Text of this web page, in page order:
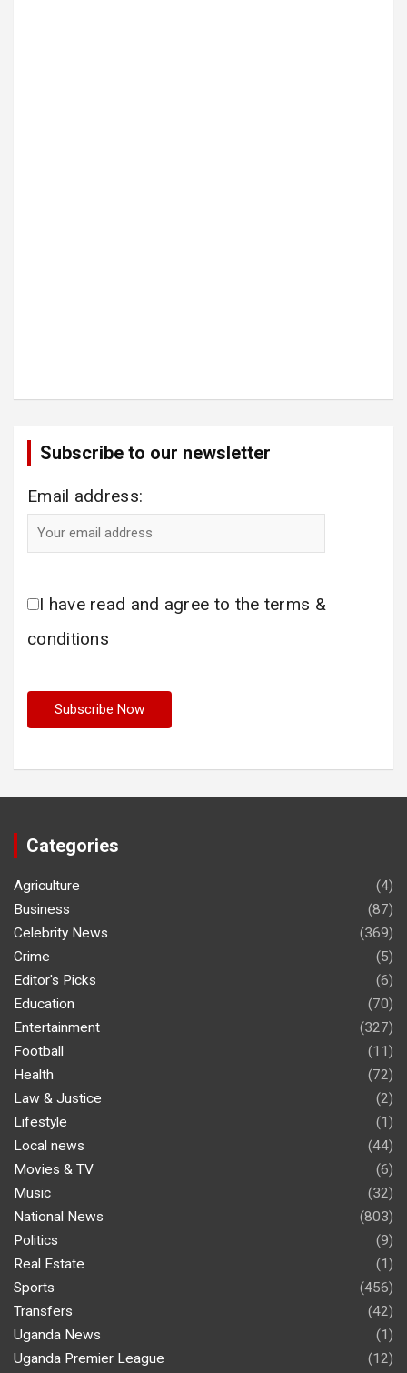
Subscribe to our newsletter
Email address:
I have read and agree to the terms &
conditions
Categories
Agriculture
(4)
Business
(87)
Celebrity News
(369)
Crime
(5)
Editor's Picks
(6)
Education
(70)
Entertainment
(327)
Football
(11)
Health
(72)
Law & Justice
(2)
Lifestyle
(1)
Local news
(44)
Movies & TV
(6)
Music
(32)
National News
(803)
Politics
(9)
Real Estate
(1)
Sports
(456)
Transfers
(42)
Uganda News
(1)
Uganda Premier League
(12)